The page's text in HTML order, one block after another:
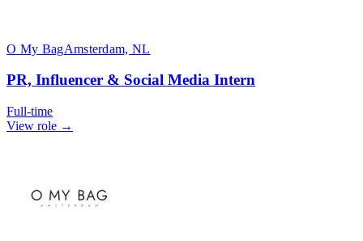
O My BagAmsterdam, NL
PR, Influencer & Social Media Intern
Full-time
View role →